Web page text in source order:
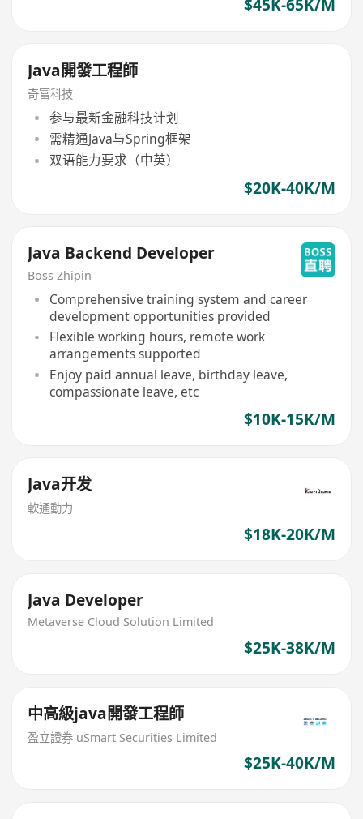
$45K-65K/M
Java開發工程師
奇富科技
参与最新金融科技计划
需精通Java与Spring框架
双语能力要求（中英）
$20K-40K/M
Java Backend Developer
Boss Zhipin
Comprehensive training system and career
development opportunities provided
Flexible working hours, remote work
arrangements supported
Enjoy paid annual leave, birthday leave,
compassionate leave, etc
$10K-15K/M
Java开发
軟通動力
$18K-20K/M
Java Developer
Metaverse Cloud Solution Limited
$25K-38K/M
中高級java開發工程師
盈立證券 uSmart Securities Limited
$25K-40K/M